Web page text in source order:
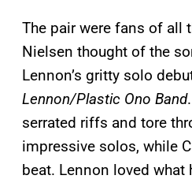
The pair were fans of all
Nielsen thought of the
Lennon’s gritty solo
Lennon/Plastic Ono Band
serrated riffs and tore
impressive solos, while
beat. Lennon loved what